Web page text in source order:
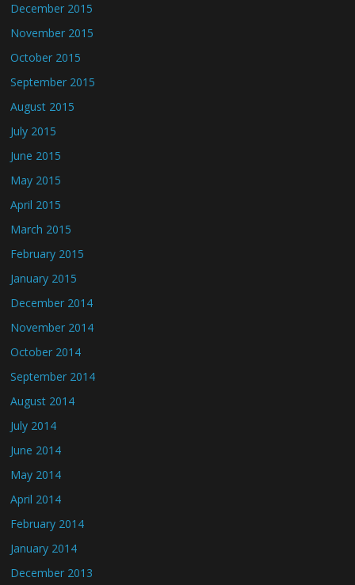
December 2015
November 2015
October 2015
September 2015
August 2015
July 2015
June 2015
May 2015
April 2015
March 2015
February 2015
January 2015
December 2014
November 2014
October 2014
September 2014
August 2014
July 2014
June 2014
May 2014
April 2014
February 2014
January 2014
December 2013